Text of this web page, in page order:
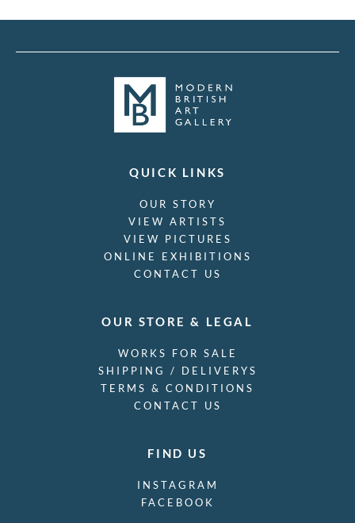
QUICK LINKS
OUR STORY
VIEW ARTISTS
VIEW PICTURES
ONLINE EXHIBITIONS
CONTACT US
OUR STORE & LEGAL
WORKS FOR SALE
SHIPPING / DELIVERYS
TERMS & CONDITIONS
CONTACT US
FIND US
INSTAGRAM
FACEBOOK